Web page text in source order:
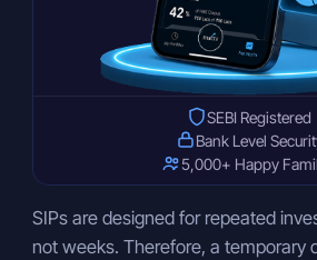
SEBI Registered
Bank Level
5,000+ Happy
SIPs are designed for repeated
not weeks. Therefore, a temporary